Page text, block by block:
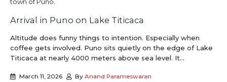
Arrival in Puno on Lake Titicaca
Altitude does funny things to intention. Especially when
coffee gets involved. Puno sits quietly on the edge of Lake
Titicaca at nearly 4000 meters above sea level. It...
March 11, 2026 ByAnand Parameswaran